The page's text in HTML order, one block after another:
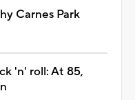
Carnes Park
'n' roll: At 85,